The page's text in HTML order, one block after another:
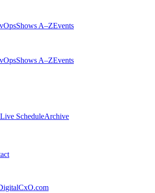
Shows A–ZEvents
Shows A–ZEvents
Live ScheduleArchive